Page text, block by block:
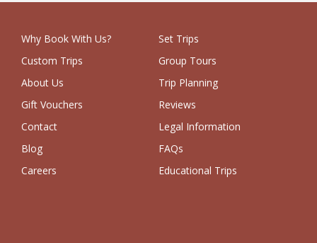
Why Book With Us?
Set Trips
Custom Trips
Group Tours
About Us
Trip Planning
Gift Vouchers
Reviews
Contact
Legal Information
Blog
FAQs
Careers
Educational Trips